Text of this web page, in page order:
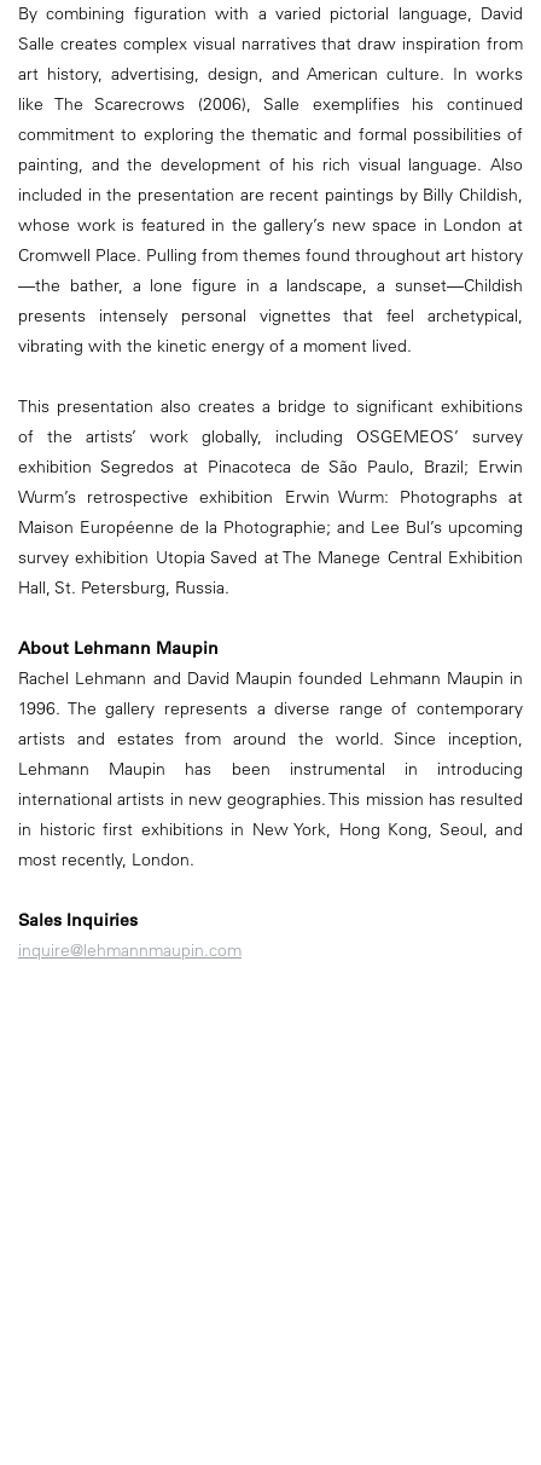
By combining figuration with a varied pictorial language, David
Salle creates complex visual narratives that draw inspiration from
art history, advertising, design, and American culture. In works
like The Scarecrows (2006), Salle exemplifies his continued
commitment to exploring the thematic and formal possibilities of
painting, and the development of his rich visual language. Also
included in the presentation are recent paintings by Billy Childish,
whose work is featured in the gallery’s new space in London at
Cromwell Place. Pulling from themes found throughout art history
—the bather, a lone figure in a landscape, a sunset—Childish
presents intensely personal vignettes that feel archetypical,
vibrating with the kinetic energy of a moment lived.
This presentation also creates a bridge to significant exhibitions
of the artists’ work globally, including OSGEMEOS’ survey
exhibition Segredos at Pinacoteca de São Paulo, Brazil; Erwin
Wurm’s retrospective exhibition Erwin Wurm: Photographs at
Maison Européenne de la Photographie; and Lee Bul’s upcoming
survey exhibition Utopia Saved at The Manege Central Exhibition
Hall, St. Petersburg, Russia.
About Lehmann Maupin
Rachel Lehmann and David Maupin founded Lehmann Maupin in
1996. The gallery represents a diverse range of contemporary
artists and estates from around the world. Since inception,
Lehmann Maupin has been instrumental in introducing
international artists in new geographies. This mission has resulted
in historic first exhibitions in New York, Hong Kong, Seoul, and
most recently, London.
Sales Inquiries
inquire@lehmannmaupin.com